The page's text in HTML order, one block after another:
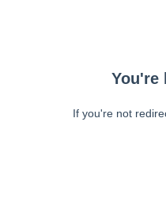
You're
If you're not